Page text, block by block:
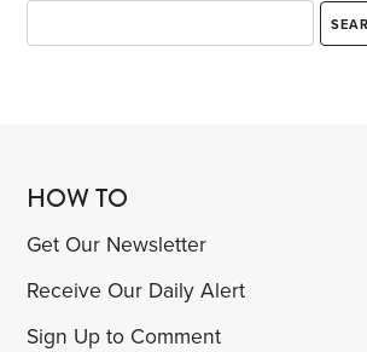
HOW TO
Get Our Newsletter
Receive Our Daily Alert
Sign Up to Comment